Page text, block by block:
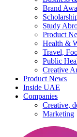
Brand
Study
Product
Health &
Travel,
Public
Creative
Product News
Inside UAE
Companies
Creative,
Marketing